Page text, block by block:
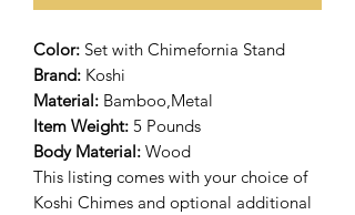
Color: Set with Chimefornia Stand
Brand: Koshi
Material: Bamboo,Metal
Item Weight: 5 Pounds
Body Material: Wood
This listing comes with your choice of
Koshi Chimes and optional additional